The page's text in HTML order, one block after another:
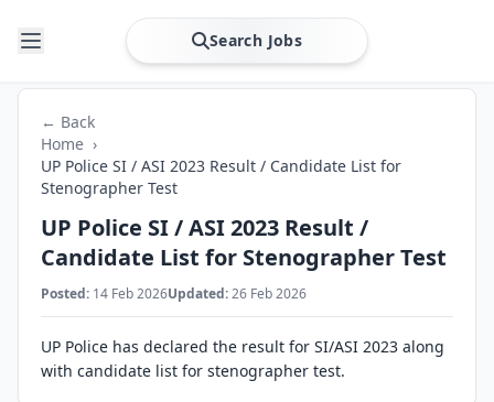
Search Jobs
← Back
Home ›
UP Police SI / ASI 2023 Result / Candidate List for
Stenographer Test
UP Police SI / ASI 2023 Result /
Candidate List for Stenographer Test
Posted: 14 Feb 2026Updated:26 Feb 2026
UP Police has declared the result for SI/ASI 2023 along
with candidate list for stenographer test.